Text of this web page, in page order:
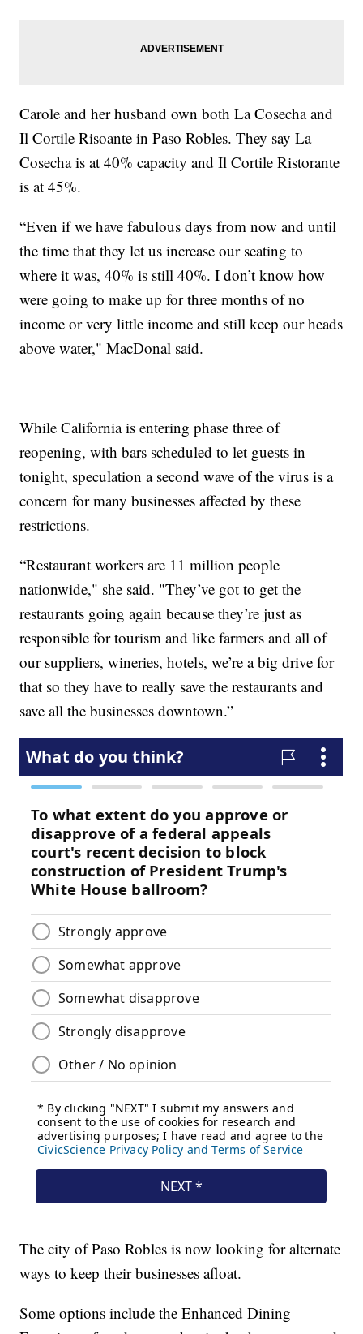
Carole and her husband own both La Cosecha and
Il Cortile Risoante in Paso Robles. They say La
Cosecha is at 40% capacity and Il Cortile Ristorante
is at 45%.
“Even if we have fabulous days from now and until
the time that they let us increase our seating to
where it was, 40% is still 40%. I don’t know how
were going to make up for three months of no
income or very little income and still keep our heads
above water," MacDonal said.
While California is entering phase three of
reopening, with bars scheduled to let guests in
tonight, speculation a second wave of the virus is a
concern for many businesses affected by these
restrictions.
“Restaurant workers are 11 million people
nationwide," she said. "They’ve got to get the
restaurants going again because they’re just as
responsible for tourism and like farmers and all of
our suppliers, wineries, hotels, we’re a big drive for
that so they have to really save the restaurants and
save all the businesses downtown.”
The city of Paso Robles is now looking for alternate
ways to keep their businesses afloat.
Some options include the Enhanced Dining